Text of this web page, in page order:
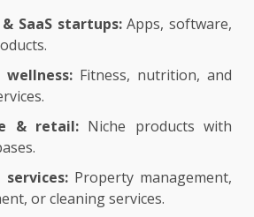
SaaS startups:Apps, software,
Fitness, nutrition, and
& retail: Niche products with
Property management,
or cleaning services.